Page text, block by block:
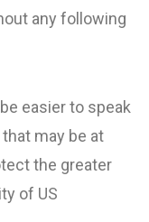
any following
easier to speak
may be at
the greater
of US